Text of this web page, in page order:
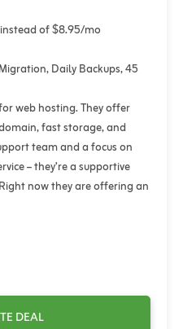
of $8.95/mo
Daily Backups, 45
web hosting. They offer
fast storage, and
team and a focus on
– they’re a supportive
now they are offering an
DEAL